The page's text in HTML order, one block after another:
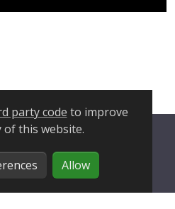
party code to improve
this website.
Allow